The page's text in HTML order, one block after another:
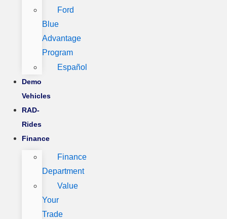
Ford
Blue
Advantage
Program
Español
Demo
Vehicles
RAD-
Rides
Finance
Finance
Department
Value
Your
Trade